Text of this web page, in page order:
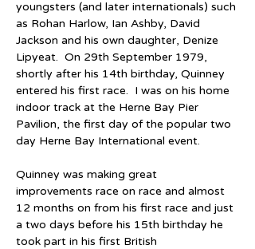
youngsters (and later internationals) such
as Rohan Harlow, Ian Ashby, David
Jackson and his own daughter, Denize
Lipyeat.  On 29th September 1979,
shortly after his 14th birthday, Quinney
entered his first race.  I was on his home
indoor track at the Herne Bay Pier
Pavilion, the first day of the popular two
day Herne Bay International event.
Quinney was making great
improvements race on race and almost
12 months on from his first race and just
a two days before his 15th birthday he
took part in his first British